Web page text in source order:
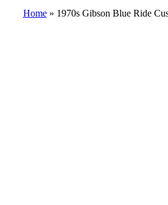
Home» 1970s Gibson Blue Ride